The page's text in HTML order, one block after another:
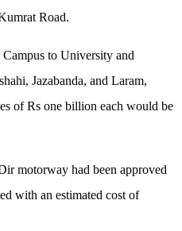
Road.
to University and
Jazabanda, and Laram,
of Rs one billion each would be
motorway had been approved
with an estimated cost of